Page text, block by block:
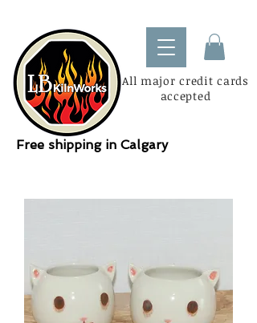
All major credit cards
accepted
Free shipping in Calgary